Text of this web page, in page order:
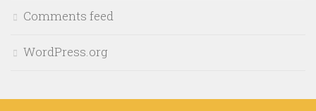
Comments feed
WordPress.org